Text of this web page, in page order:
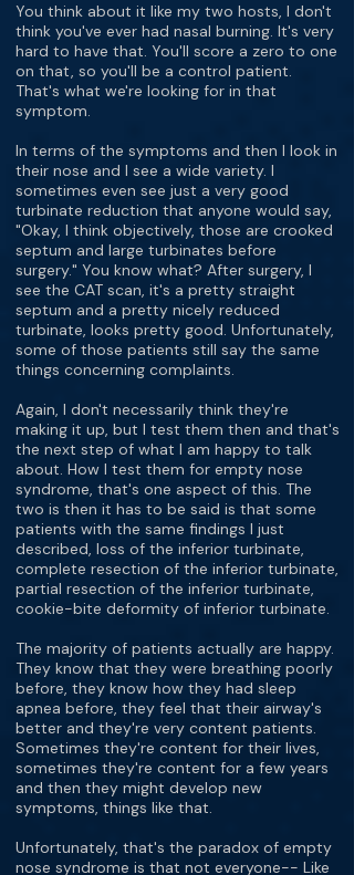
You think about it like my two hosts, I don't
think you've ever had nasal burning. It's very
hard to have that. You'll score a zero to one
on that, so you'll be a control patient.
That's what we're looking for in that
symptom.
In terms of the symptoms and then I look in
their nose and I see a wide variety. I
sometimes even see just a very good
turbinate reduction that anyone would say,
"Okay, I think objectively, those are crooked
septum and large turbinates before
surgery." You know what? After surgery, I
see the CAT scan, it's a pretty straight
septum and a pretty nicely reduced
turbinate, looks pretty good. Unfortunately,
some of those patients still say the same
things concerning complaints.
Again, I don't necessarily think they're
making it up, but I test them then and that's
the next step of what I am happy to talk
about. How I test them for empty nose
syndrome, that's one aspect of this. The
two is then it has to be said is that some
patients with the same findings I just
described, loss of the inferior turbinate,
complete resection of the inferior turbinate,
partial resection of the inferior turbinate,
cookie-bite deformity of inferior turbinate.
The majority of patients actually are happy.
They know that they were breathing poorly
before, they know how they had sleep
apnea before, they feel that their airway's
better and they're very content patients.
Sometimes they're content for their lives,
sometimes they're content for a few years
and then they might develop new
symptoms, things like that.
Unfortunately, that's the paradox of empty
nose syndrome is that not everyone-- Like